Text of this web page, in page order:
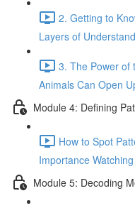
2. Getting to
Layers of
3. The Power of
Animals Can Open
Module 4: Defining
How to Spot
Importance
Module 5: Decoding